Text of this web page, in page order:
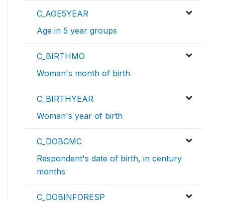
C_AGE5YEAR
Age in 5 year groups
C_BIRTHMO
Woman's month of birth
C_BIRTHYEAR
Woman's year of birth
C_DOBCMC
Respondent's date of birth, in century
months
C_DOBINFORESP